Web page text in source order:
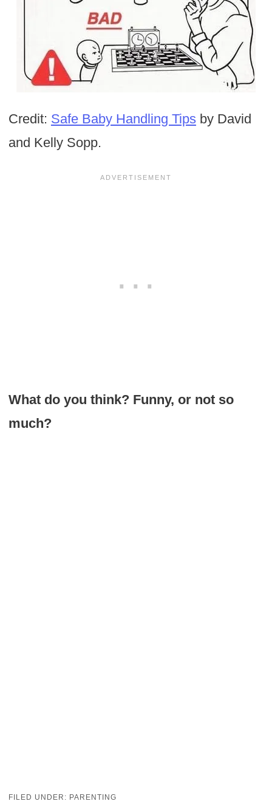
Credit: Safe Baby Handling Tipsby David
and Kelly Sopp.
What do you think? Funny, or not so
much?
FILED UNDER: PARENTING